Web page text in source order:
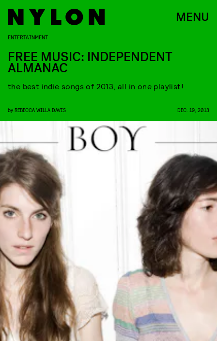
MENU
ENTERTAINMENT
FREE MUSIC: INDEPENDENT
ALMANAC
the best indie songs of 2013, all in one playlist!
by REBECCA WILLA DAVIS DEC. 19, 2013